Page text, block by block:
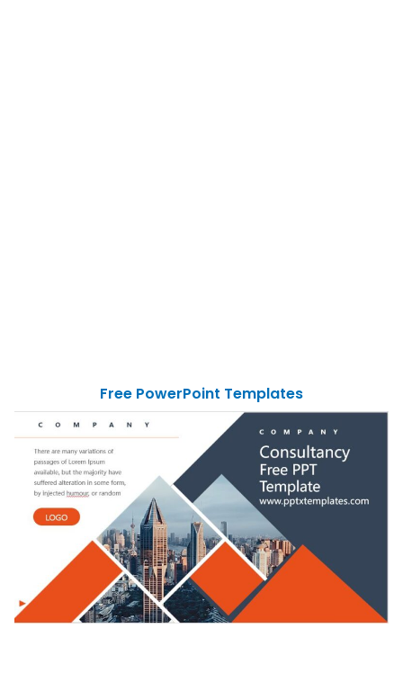
Free PowerPoint Templates